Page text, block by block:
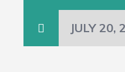
JULY 20,